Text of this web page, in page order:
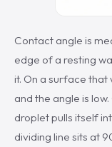
Contact angle is
edge of a resting
it. On a surface
and the angle is
droplet pulls itself
dividing line sits at